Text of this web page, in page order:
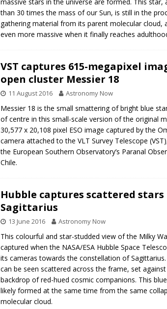
than 30 times the mass of our Sun, is still in the
gathering material from its parent molecular cloud,
even more massive when it finally reaches
VST captures 615-megapixel
open cluster Messier 18
11 August 2016 Astronomy Now
Messier 18 is the small smattering of bright blue
of centre in this small-scale version of the original
30,577 x 20,108 pixel ESO image captured by the
camera attached to the VLT Survey Telescope
the European Southern Observatory’s Paranal
Chile.
Hubble captures scattered stars
Sagittarius
13 June 2016 Astronomy Now
This colourful and star-studded view of the Milky
captured when the NASA/ESA Hubble Space
its cameras towards the constellation of
can be seen scattered across the frame, set
backdrop of red-hued cosmic companions. This
likely formed at the same time from the same
molecular cloud.